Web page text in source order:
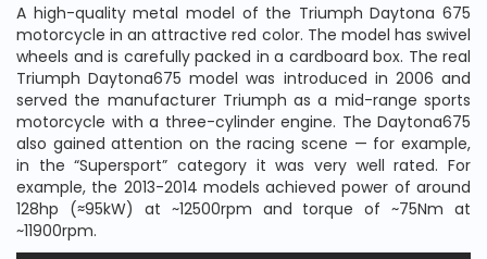
A high-quality metal model of the Triumph Daytona 675
motorcycle in an attractive red color. The model has swivel
wheels and is carefully packed in a cardboard box. The real
Triumph Daytona675 model was introduced in 2006 and
served the manufacturer Triumph as a mid-range sports
motorcycle with a three-cylinder engine. The Daytona675
also gained attention on the racing scene — for example,
in the “Supersport” category it was very well rated. For
example, the 2013-2014 models achieved power of around
128hp (≈95kW) at ~12500rpm and torque of ~75Nm at
~11900rpm.